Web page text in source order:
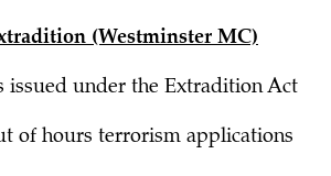
(Westminster MC)
issued under the Extradition Act
of hours terrorism applications